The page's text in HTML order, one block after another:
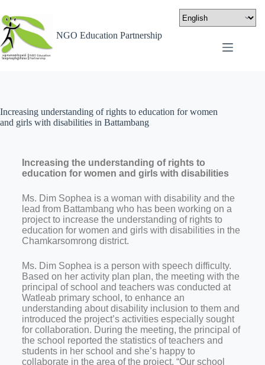
NGO Education Partnership
Increasing understanding of rights to education for women
and girls with disabilities in Battambang
Increasing the understanding of rights to
education for women and girls with disabilities
Ms. Dim Sophea is a woman with disability and the
lead from Battambang who has been working on a
project to increase the understanding of rights to
education for women and girls with disabilities in the
Chamkarsomrong district.
Ms. Dim Sophea is a person with speech difficulty.
Based on her activity plan plan, the meeting with the
principal of school and teachers was conducted at
Watleab primary school, to enhance an
understanding about disability inclusion to them and
introduced the project’s activities especially sought
for collaboration. During the meeting, the principal of
the school reported the statistics of teachers and
students in her school and she’s happy to
collaborate in the area of the project. “Our school